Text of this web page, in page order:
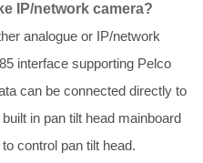
IP/network camera?
analogue or IP/network
interface supporting Pelco
can be connected directly to
in pan tilt head mainboard
control pan tilt head.